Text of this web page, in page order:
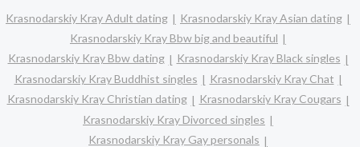
Krasnodarskiy Kray Adult dating
Krasnodarskiy Kray Asian dating
Krasnodarskiy Kray Bbw big and beautiful
Krasnodarskiy Kray Bbw dating
Krasnodarskiy Kray Black singles
Krasnodarskiy Kray Buddhist singles
Krasnodarskiy Kray Chat
Krasnodarskiy Kray Christian dating
Krasnodarskiy Kray Cougars
Krasnodarskiy Kray Divorced singles
Krasnodarskiy Kray Gay personals